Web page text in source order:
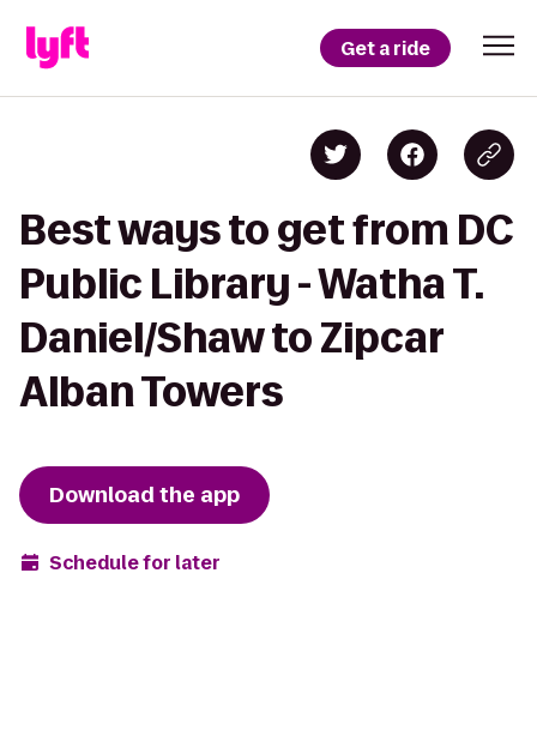
Get a ride
Best ways to get from DC
Public Library - Watha T.
Daniel/Shaw to Zipcar
Alban Towers
Download the app
Schedule for later